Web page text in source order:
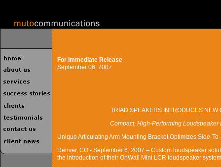
For Immediate Release
September 06, 2007
TRIAD SPEAKERS INTRODUCES
Compact, High-Performing
Unique Articulating Arm Mounting Bracket Optimizes Side-
Denver, CO - September 6, 2007 – Custom loudspeaker
the introduction of their OnWall Mini LCR loudspeaker